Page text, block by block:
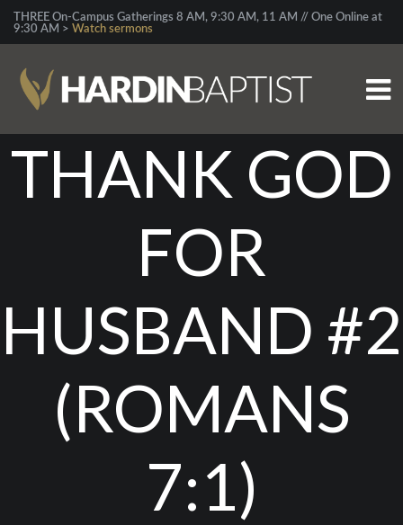
THREE On-Campus Gatherings 8 AM, 9:30 AM, 11 AM // One Online at
9:30 AM > Watch sermons
THANK GOD
FOR
HUSBAND #2
(ROMANS
7:1)